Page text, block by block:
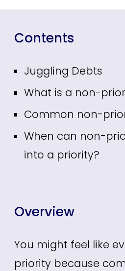
Contents
Juggling Debts
What is a non-
Common non-
When can non-
into a priority?
Overview
You might feel like
priority because